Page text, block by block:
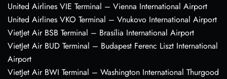
United Airlines VIE Terminal – Vienna International Airport
United Airlines VKO Terminal – Vnukovo International Airport
VietJet Air BSB Terminal – Brasília International Airport
VietJet Air BUD Terminal – Budapest Ferenc Liszt International
Airport
VietJet Air BWI Terminal – Washington International Thurgood